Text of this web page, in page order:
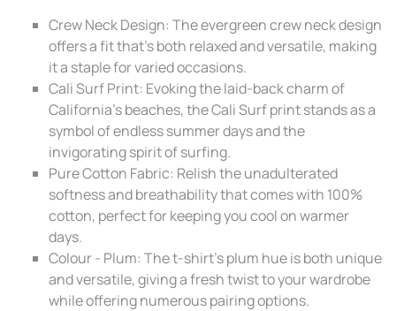
Crew Neck Design: The evergreen crew neck design
offers a fit that’s both relaxed and versatile, making
it a staple for varied occasions.
Cali Surf Print: Evoking the laid-back charm of
California's beaches, the Cali Surf print stands as a
symbol of endless summer days and the
invigorating spirit of surfing.
Pure Cotton Fabric: Relish the unadulterated
softness and breathability that comes with 100%
cotton, perfect for keeping you cool on warmer
days.
Colour - Plum: The t-shirt's plum hue is both unique
and versatile, giving a fresh twist to your wardrobe
while offering numerous pairing options.